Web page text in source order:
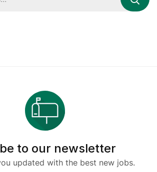
to our newsletter
updated with the best new jobs.